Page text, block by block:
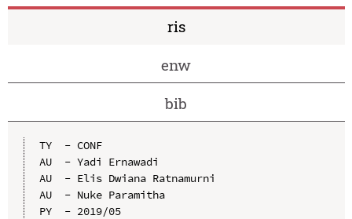
ris
enw
bib
TY  - CONF
AU  - Yadi Ernawadi
AU  - Elis Dwiana Ratnamurni
AU  - Nuke Paramitha
PY  - 2019/05